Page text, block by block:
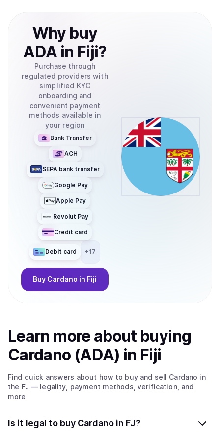
Why buy
ADA in Fiji?
Purchase through
regulated providers with
simplified KYC
onboarding and
convenient payment
methods available in
your region
Bank Transfer
ACH
SEPA bank transfer
Google Pay
Apple Pay
Revolut Pay
Credit card
Debit card +17
Buy Cardano in Fiji
Learn more about buying
Cardano (ADA) in Fiji
Find quick answers about how to buy and sell Cardano in
the FJ — legality, payment methods, verification, and
more
Is it legal to buy Cardano in FJ?